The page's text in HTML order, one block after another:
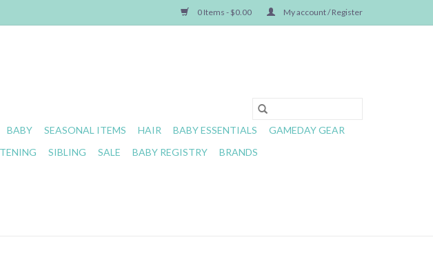
0 Items - $0.00 My account / Register
BABY SEASONAL ITEMS HAIR BABY ESSENTIALS
GAMEDAY GEAR
SIBLING SALE BABY REGISTRY BRANDS